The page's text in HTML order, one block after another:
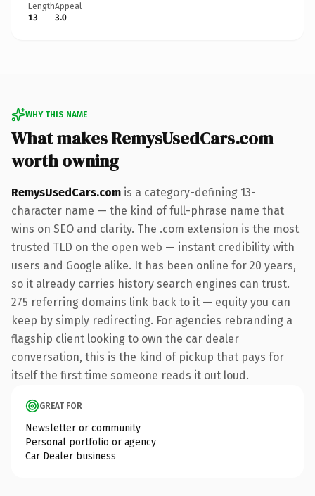
Length
13
Appeal
3.0
WHY THIS NAME
What makes RemysUsedCars.com
worth owning
RemysUsedCars.com is a category-defining 13-
character name — the kind of full-phrase name that
wins on SEO and clarity. The .com extension is the most
trusted TLD on the open web — instant credibility with
users and Google alike. It has been online for 20 years,
so it already carries history search engines can trust.
275 referring domains link back to it — equity you can
keep by simply redirecting. For agencies rebranding a
flagship client looking to own the car dealer
conversation, this is the kind of pickup that pays for
itself the first time someone reads it out loud.
GREAT FOR
Newsletter or community
Personal portfolio or agency
Car Dealer business